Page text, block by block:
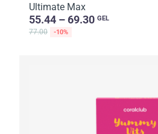
Ultimate Max
55.44 – 69.30 GEL
77.00 -10%